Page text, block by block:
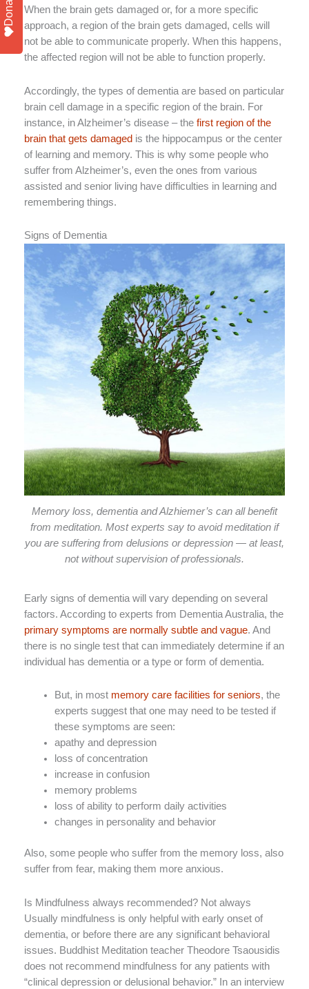
When the brain gets damaged or, for a more specific
approach, a region of the brain gets damaged, cells will
not be able to communicate properly. When this happens,
the affected region will not be able to function properly.
Accordingly, the types of dementia are based on particular
brain cell damage in a specific region of the brain. For
instance, in Alzheimer’s disease – the first region of the
brain that gets damaged is the hippocampus or the center
of learning and memory. This is why some people who
suffer from Alzheimer’s, even the ones from various
assisted and senior living have difficulties in learning and
remembering things.
Signs of Dementia
Memory loss, dementia and Alzhiemer’s can all benefit
from meditation. Most experts say to avoid meditation if
you are suffering from delusions or depression — at least,
not without supervision of professionals.
Early signs of dementia will vary depending on several
factors. According to experts from Dementia Australia, the
primary symptoms are normally subtle and vague. And
there is no single test that can immediately determine if an
individual has dementia or a type or form of dementia.
But, in most memory care facilities for seniors, the
experts suggest that one may need to be tested if
these symptoms are seen:
apathy and depression
loss of concentration
increase in confusion
memory problems
loss of ability to perform daily activities
changes in personality and behavior
Also, some people who suffer from the memory loss, also
suffer from fear, making them more anxious.
Is Mindfulness always recommended? Not always
Usually mindfulness is only helpful with early onset of
dementia, or before there are any significant behavioral
issues. Buddhist Meditation teacher Theodore Tsaousidis
does not recommend mindfulness for any patients with
“clinical depression or delusional behavior.” In an interview
Donate